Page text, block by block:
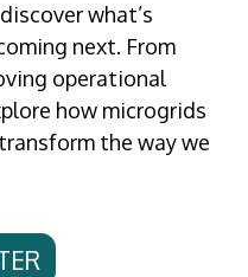
what’s
next. From
operational
how microgrids
the way we